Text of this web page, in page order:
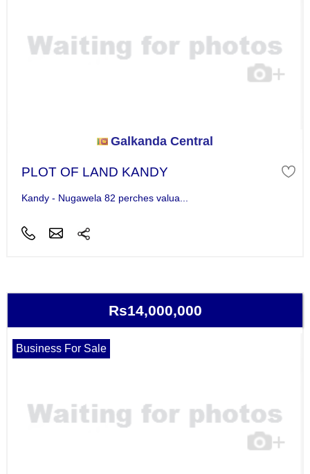
Galkanda Central
PLOT OF LAND KANDY
Kandy - Nugawela 82 perches valua...
Rs14,000,000
Business For Sale